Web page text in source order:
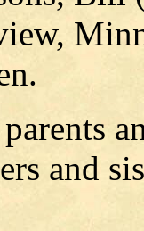
and